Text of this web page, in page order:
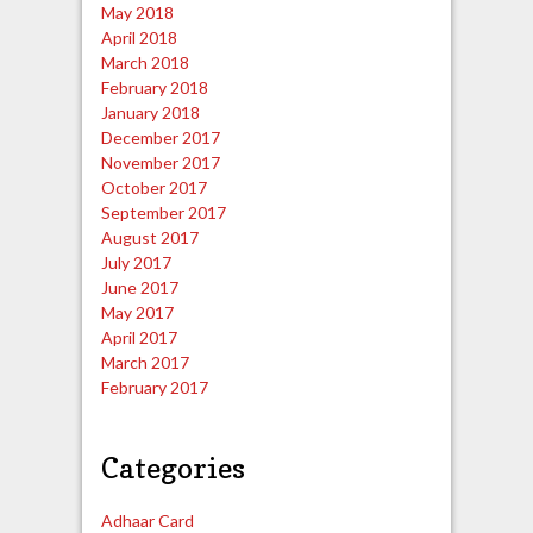
May 2018
April 2018
March 2018
February 2018
January 2018
December 2017
November 2017
October 2017
September 2017
August 2017
July 2017
June 2017
May 2017
April 2017
March 2017
February 2017
Categories
Adhaar Card